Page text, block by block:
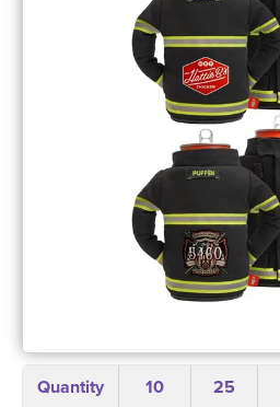
Quantity 10 25